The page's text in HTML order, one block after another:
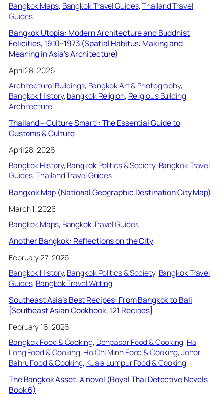
Bangkok Maps, Bangkok Travel Guides, Thailand Travel
Guides
Bangkok Utopia: Modern Architecture and Buddhist
Felicities, 1910–1973 (Spatial Habitus: Making and
Meaning in Asia’s Architecture)
April 28, 2026
Architectural Buildings, Bangkok Art & Photography
Bangkok History, bangkok Religion, Religious Building
Architecture
Thailand – Culture Smart!: The Essential Guide to
Customs & Culture
April 28, 2026
Bangkok History, Bangkok Politics & Society, Bangkok Travel
Guides, Thailand Travel Guides
Bangkok Map (National Geographic Destination City Map)
March 1, 2026
Bangkok Maps, Bangkok Travel Guides
Another Bangkok: Reflections on the City
February 27, 2026
Bangkok History, Bangkok Politics & Society, Bangkok Travel
Guides, Bangkok Travel Writing
Southeast Asia’s Best Recipes: From Bangkok to Bali
[Southeast Asian Cookbook, 121 Recipes]
February 16, 2026
Bangkok Food & Cooking, Denpasar Food & Cooking, Ha
Long Food & Cooking, Ho Chi Minh Food & Cooking, Johor
Bahru Food & Cooking, Kuala Lumpur Food & Cooking
The Bangkok Asset: A novel (Royal Thai Detective Novels
Book 6)